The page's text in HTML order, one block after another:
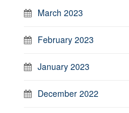
March 2023
February 2023
January 2023
December 2022